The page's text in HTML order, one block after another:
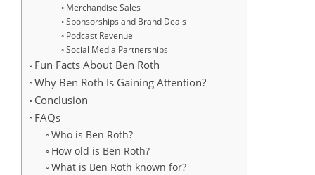
Merchandise Sales
Sponsorships and Brand Deals
Podcast Revenue
Social Media Partnerships
Fun Facts About Ben Roth
Why Ben Roth Is Gaining Attention?
Conclusion
FAQs
Who is Ben Roth?
How old is Ben Roth?
What is Ben Roth known for?